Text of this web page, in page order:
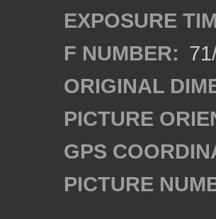
EXPOSURE
F NUMBER:
ORIGINAL
PICTURE
GPS
PICTURE